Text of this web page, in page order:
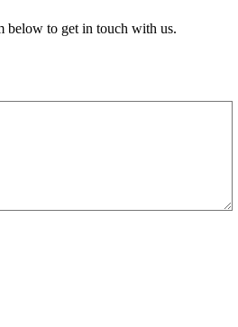
below to get in touch with us.